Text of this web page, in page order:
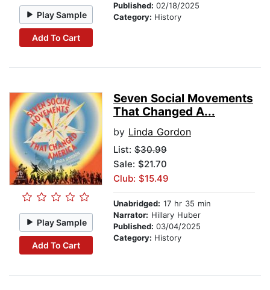
Play Sample
Add To Cart
Published: 02/18/2025
Category: History
Play Sample
Add To Cart
Seven Social Movements
That Changed A...
by Linda Gordon
List: $30.99
Sale: $21.70
Club: $15.49
Unabridged: 17 hr 35 min
Narrator: Hillary Huber
Published: 03/04/2025
Category: History